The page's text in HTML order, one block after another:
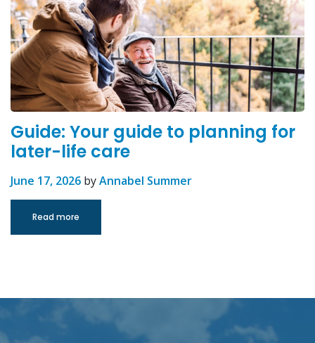
Guide: Your guide to planning for
later-life care
June 17, 2026 byAnnabel Summer
Read more